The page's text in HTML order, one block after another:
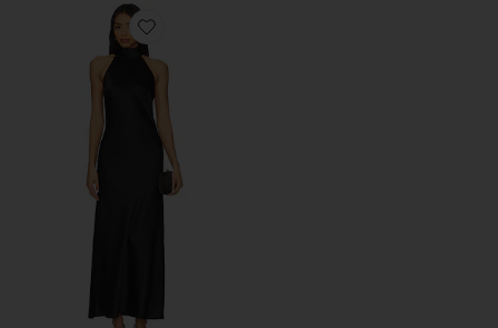
Favorite Lara Dress